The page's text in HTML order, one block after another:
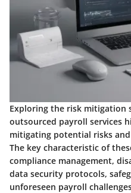
Exploring the risk mitigation
outsourced payroll services
mitigating potential risks
The key characteristic of
compliance management,
data security protocols,
unforeseen payroll